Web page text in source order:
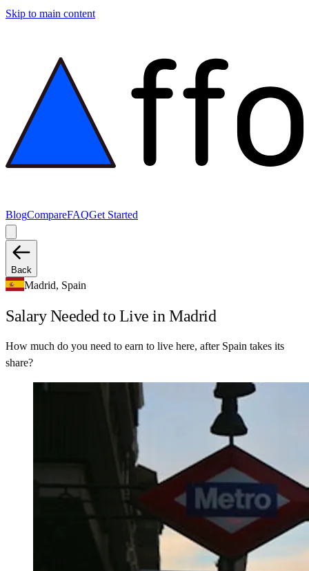
Skip to main content
BlogCompareFAQGet Started
Back
Madrid, Spain
Salary Needed to Live in Madrid
How much do you need to earn to live here, after Spain takes its
share?